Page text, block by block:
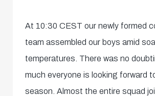
At 10:30 CEST our newly formed
team assembled our boys amid
temperatures. There was no
much everyone is looking forward
season. Almost the entire squad